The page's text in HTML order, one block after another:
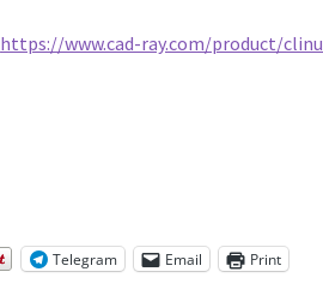
https://www.cad-ray.com/product/
Telegram Email Print